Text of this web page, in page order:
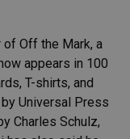
Off the Mark, a
appears in 100
T-shirts, and
Universal Press
Charles Schulz,